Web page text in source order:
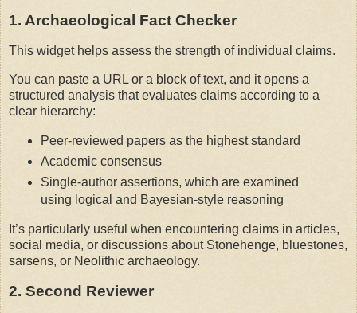
1. Archaeological Fact Checker
This widget helps assess the strength of individual claims.
You can paste a URL or a block of text, and it opens a
structured analysis that evaluates claims according to a
clear hierarchy:
Peer-reviewed papers as the highest standard
Academic consensus
Single-author assertions, which are examined
using logical and Bayesian-style reasoning
It’s particularly useful when encountering claims in articles,
social media, or discussions about Stonehenge, bluestones,
sarsens, or Neolithic archaeology.
2. Second Reviewer